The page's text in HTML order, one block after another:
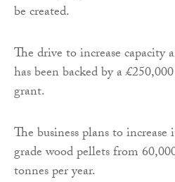
be created.
The drive to increase capacity
has been backed by a
grant.
The business plans to
grade wood pellets from
tonnes per year.